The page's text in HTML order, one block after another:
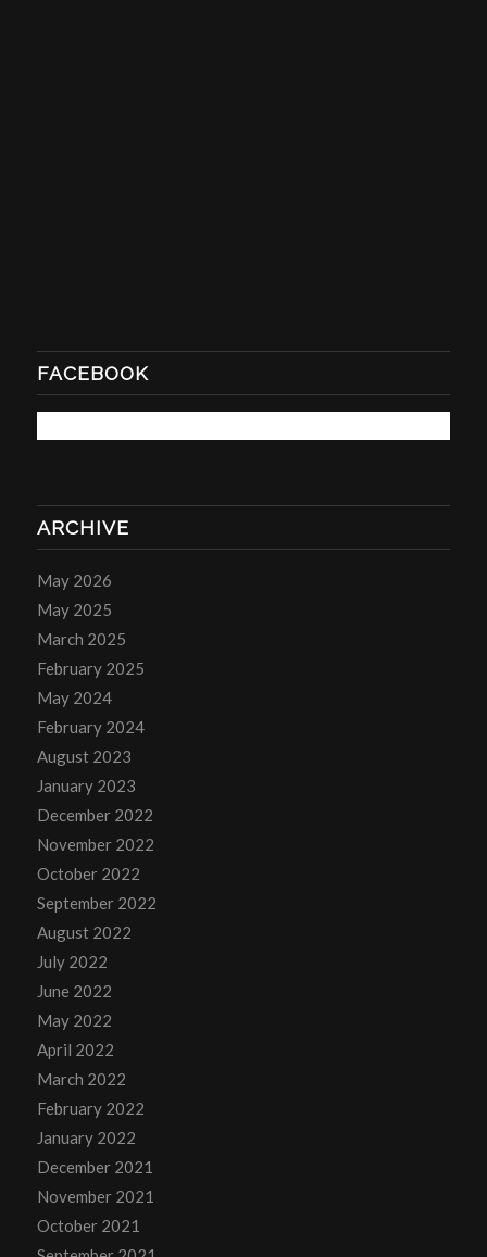
FACEBOOK
ARCHIVE
May 2026
May 2025
March 2025
February 2025
May 2024
February 2024
August 2023
January 2023
December 2022
November 2022
October 2022
September 2022
August 2022
July 2022
June 2022
May 2022
April 2022
March 2022
February 2022
January 2022
December 2021
November 2021
October 2021